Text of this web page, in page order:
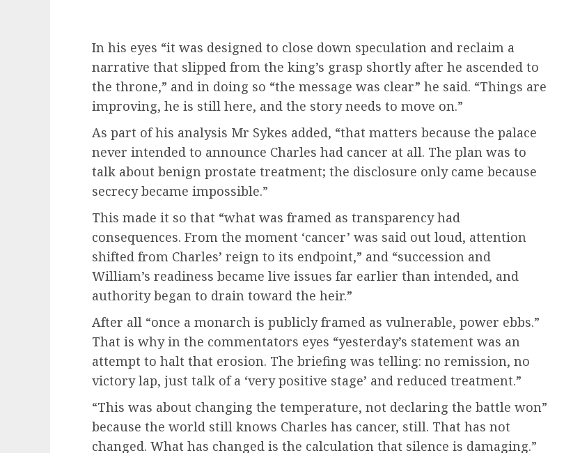
In his eyes “it was designed to close down speculation and reclaim a
narrative that slipped from the king’s grasp shortly after he ascended to
the throne,” and in doing so “the message was clear” he said. “Things are
improving, he is still here, and the story needs to move on.”
As part of his analysis Mr Sykes added, “that matters because the palace
never intended to announce Charles had cancer at all. The plan was to
talk about benign prostate treatment; the disclosure only came because
secrecy became impossible.”
This made it so that “what was framed as transparency had
consequences. From the moment ‘cancer’ was said out loud, attention
shifted from Charles’ reign to its endpoint,” and “succession and
William’s readiness became live issues far earlier than intended, and
authority began to drain toward the heir.”
After all “once a monarch is publicly framed as vulnerable, power ebbs.”
That is why in the commentators eyes “yesterday’s statement was an
attempt to halt that erosion. The briefing was telling: no remission, no
victory lap, just talk of a ‘very positive stage’ and reduced treatment.”
“This was about changing the temperature, not declaring the battle won”
because the world still knows Charles has cancer, still. That has not
changed. What has changed is the calculation that silence is damaging.”